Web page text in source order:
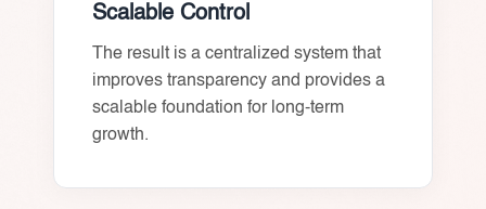
Scalable Control
The result is a centralized system that
improves transparency and provides a
scalable foundation for long-term
growth.